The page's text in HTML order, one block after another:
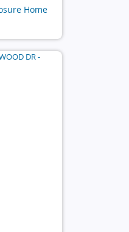
Home